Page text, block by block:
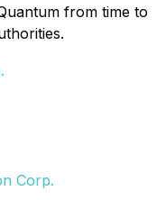
from time to